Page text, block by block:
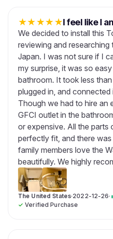
★★★★★I feel like I
We decided to install this
reviewing and researching
Japan. I was not sure if I
my surprise, it was so
bathroom. It took less
plugged in, and
Though we had to hire an
GFCI outlet in the
or expensive. All the parts
perfectly fit, and there
family members love the
beautifully. We highly
The United States·2022-12-26·
✓Verified Purchase